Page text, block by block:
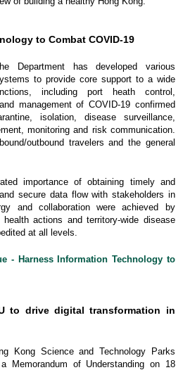
to Combat COVID-19
Department has developed various
to provide core support to a wide
including port heath control,
management of COVID-19 confirmed
isolation, disease surveillance,
monitoring and risk communication.
outbound travelers and the general
importance of obtaining timely and
secure data flow with stakeholders in
and collaboration were achieved by
actions and territory-wide disease
at all levels.
- Harness Information Technology to
to drive digital transformation in
Kong Science and Technology Parks
Memorandum of Understanding on 18